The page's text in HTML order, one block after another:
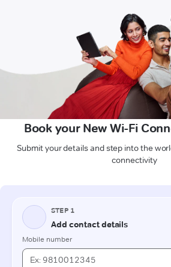
Book your New Wi-Fi
Submit your details and step into the
connectivity